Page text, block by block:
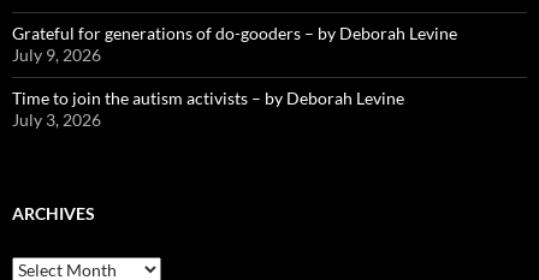
Grateful for generations of do-gooders – by Deborah Levine
July 9, 2026
Time to join the autism activists – by Deborah Levine
July 3, 2026
ARCHIVES
ARCHIVES